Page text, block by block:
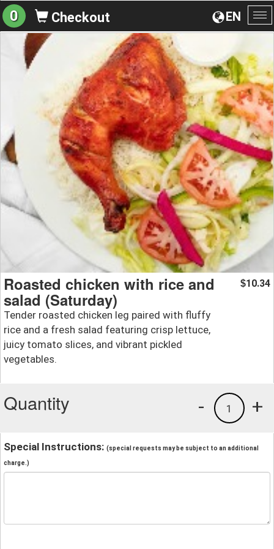
EN
0 Checkout
Roasted chicken with rice and
salad (Saturday)
Tender roasted chicken leg paired with fluffy
rice and a fresh salad featuring crisp lettuce,
juicy tomato slices, and vibrant pickled
vegetables.
$10.34
Quantity +
1
-
Special Instructions: (special requests may be subject to an additional
charge.)